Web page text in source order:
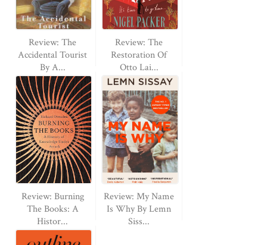
Review: The
Accidental Tourist
By A...
Review: The
Restoration Of
Otto Lai...
Review: Burning
The Books: A
Histor...
Review: My Name
Is Why By Lemn
Siss...